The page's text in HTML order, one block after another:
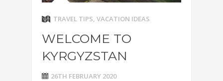
TRAVEL TIPS, VACATION IDEAS
WELCOME TO
KYRGYZSTAN
26TH FEBRUARY 2020